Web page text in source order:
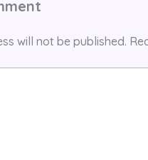
will not be published.